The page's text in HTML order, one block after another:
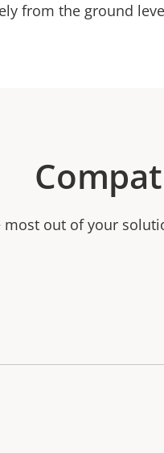
from the ground
most out of your